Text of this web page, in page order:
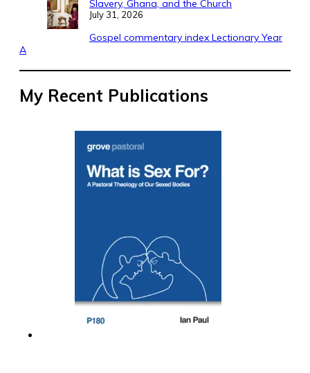
Slavery, Ghana, and the Church
July 31, 2026
Gospel commentary index Lectionary Year
A
My Recent Publications